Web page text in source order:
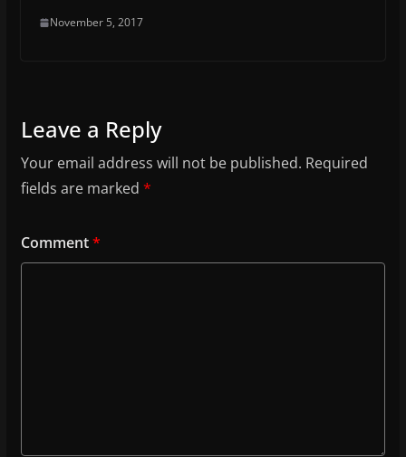
November 5, 2017
Leave a Reply
Your email address will not be published. Required
fields are marked *
Comment*